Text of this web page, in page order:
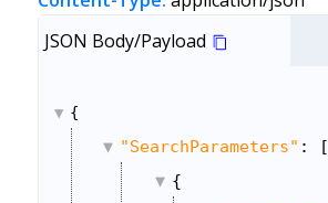
JSON Body/Payload
{
"SearchParameters" : [
{